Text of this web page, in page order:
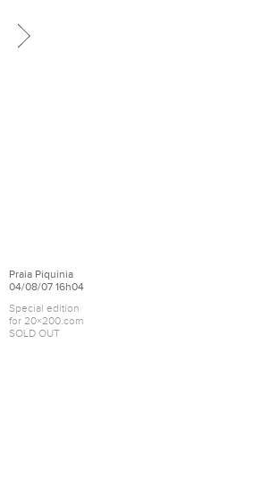
Praia Piquinia
04/08/07 16h04
Special edition
for 20×200.com
SOLD OUT